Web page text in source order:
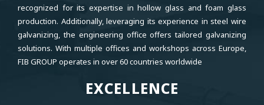
recognized for its expertise in hollow glass and foam glass
production. Additionally, leveraging its experience in steel wire
galvanizing, the engineering office offers tailored galvanizing
solutions. With multiple offices and workshops across Europe,
FIB GROUP operates in over 60 countries worldwide
EXCELLENCE
EXCELLENCE